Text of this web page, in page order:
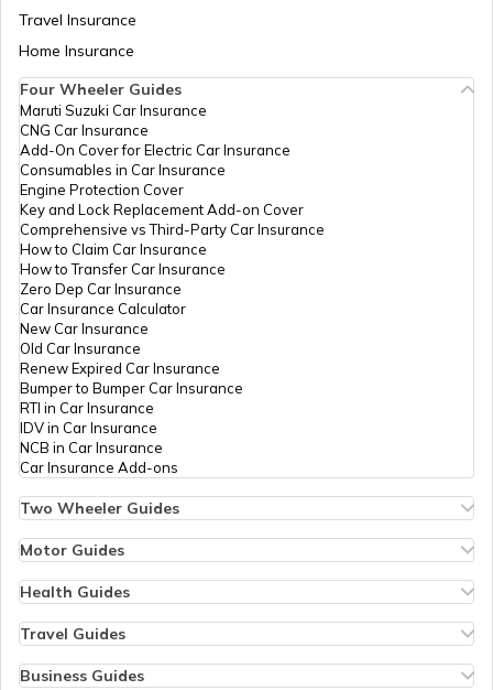
What is QR Code?
Benefits of a Savings Accounts
What Is a Joint Bank Account
Types of Credit Cards
What is a Demand Deposit Account
How Many Credit Cards Should One
Have
Travel Credit Card
Travel Insurance
Home Insurance
Four Wheeler Guides
Maruti Suzuki Car Insurance
CNG Car Insurance
Add-On Cover for Electric Car Insurance
Consumables in Car Insurance
Engine Protection Cover
Key and Lock Replacement Add-on Cover
Comprehensive vs Third-Party Car Insurance
How to Claim Car Insurance
How to Transfer Car Insurance
Zero Dep Car Insurance
Car Insurance Calculator
New Car Insurance
Old Car Insurance
Renew Expired Car Insurance
Bumper to Bumper Car Insurance
RTI in Car Insurance
IDV in Car Insurance
NCB in Car Insurance
Car Insurance Add-ons
Two Wheeler Guides
Bike Insurance Renewal
Bike Insurance Calculator
Transfer Bike Insurance Policy
Low Seat Height Bikes
Top 400 cc Bikes in India
Honda Activa Insurance
Motor Guides
Types of Motor Insurance
Vehicle RC Renewal
Bus Insurance
Commercial Van Insurance
Health Guides
Individual Health Insurance
Copay in Health Insurance
Travel Guides
Travel Insurance for Dubai
Business Guides